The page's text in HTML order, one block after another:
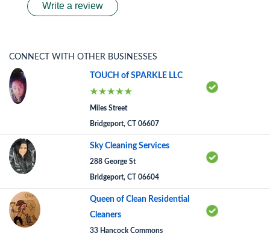
Write a review
CONNECT WITH OTHER BUSINESSES
TOUCH of SPARKLE LLC
Miles Street
Bridgeport, CT 06607
Sky Cleaning Services
288 George St
Bridgeport, CT 06604
Queen of Clean Residential
Cleaners
33 Hancock Commons